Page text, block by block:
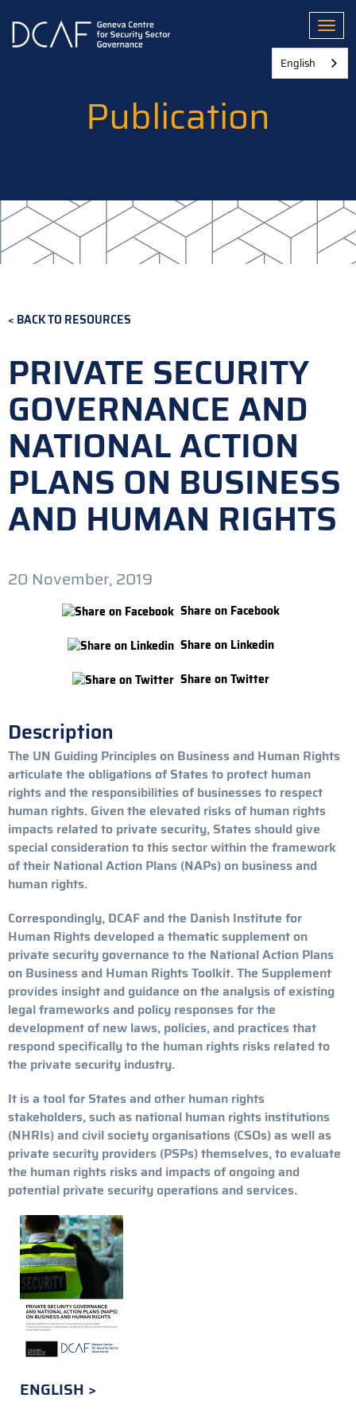
main
Publication
BACK TO RESOURCES
PRIVATE SECURITY
GOVERNANCE AND
NATIONAL ACTION
PLANS ON BUSINESS
AND HUMAN RIGHTS
20 November, 2019
Share on Facebook
Share on Linkedin
Share on Twitter
Description
The UN Guiding Principles on Business and Human Rights
articulate the obligations of States to protect human
rights and the responsibilities of businesses to respect
human rights. Given the elevated risks of human rights
impacts related to private security, States should give
special consideration to this sector within the framework
of their National Action Plans (NAPs) on business and
human rights.
Correspondingly, DCAF and the Danish Institute for
Human Rights developed a thematic supplement on
private security governance to the National Action Plans
on Business and Human Rights Toolkit. The Supplement
provides insight and guidance on the analysis of existing
legal frameworks and policy responses for the
development of new laws, policies, and practices that
respond specifically to the human rights risks related to
the private security industry.
It is a tool for States and other human rights
stakeholders, such as national human rights institutions
(NHRIs) and civil society organisations (CSOs) as well as
private security providers (PSPs) themselves, to evaluate
the human rights risks and impacts of ongoing and
potential private security operations and services.
ENGLISH
English